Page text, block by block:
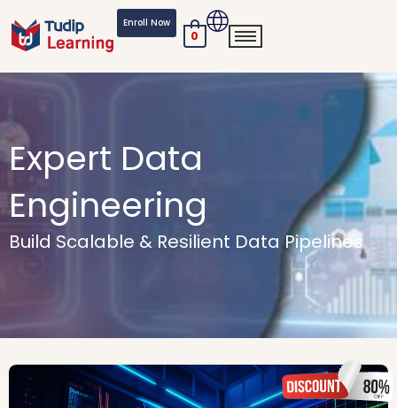
to
content
Enroll Now
0
Expert Data
Engineering
Build Scalable & Resilient Data Pipelines